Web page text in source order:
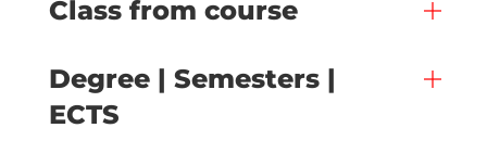
Class from course
Degree | Semesters |
ECTS